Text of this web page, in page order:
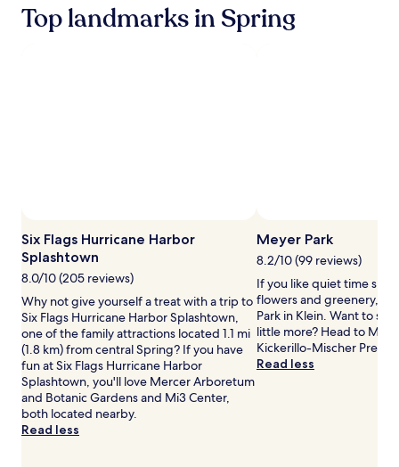
on
Additional
terms
may
Top landmarks in Spring
Photo
by
Greater
Houston
Convention
and
Visitors
Bureau
Six Flags Hurricane Harbor
Splashtown
8.0/10 (205 reviews)
Why not give yourself a treat with a trip to
Six Flags Hurricane Harbor Splashtown,
one of the family attractions located 1.1 mi
(1.8 km) from central Spring? If you have
fun at Six Flags Hurricane Harbor
Splashtown, you'll love Mercer Arboretum
and Botanic Gardens and Mi3 Center,
both located nearby.
Read less
Meyer Park
8.2/10 (99 reviews)
If you like quiet time
flowers and greenery,
Park in Klein. Want to
little more? Head to
Kickerillo-Mischer
Read less